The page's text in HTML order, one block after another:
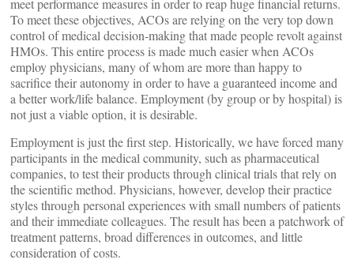
meet performance measures in order to reap huge financial returns.
To meet these objectives, ACOs are relying on the very top down
control of medical decision-making that made people revolt against
HMOs. This entire process is made much easier when ACOs
employ physicians, many of whom are more than happy to
sacrifice their autonomy in order to have a guaranteed income and
a better work/life balance. Employment (by group or by hospital) is
not just a viable option, it is desirable.
Employment is just the first step. Historically, we have forced many
participants in the medical community, such as pharmaceutical
companies, to test their products through clinical trials that rely on
the scientific method. Physicians, however, develop their practice
styles through personal experiences with small numbers of patients
and their immediate colleagues. The result has been a patchwork of
treatment patterns, broad differences in outcomes, and little
consideration of costs.